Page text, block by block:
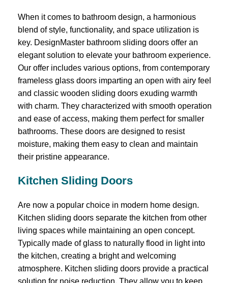
When it comes to bathroom design, a harmonious
blend of style, functionality, and space utilization is
key. DesignMaster bathroom sliding doors offer an
elegant solution to elevate your bathroom experience.
Our offer includes various options, from contemporary
frameless glass doors imparting an open with airy feel
and classic wooden sliding doors exuding warmth
with charm. They characterized with smooth operation
and ease of access, making them perfect for smaller
bathrooms. These doors are designed to resist
moisture, making them easy to clean and maintain
their pristine appearance.
Kitchen Sliding Doors
Are now a popular choice in modern home design.
Kitchen sliding doors separate the kitchen from other
living spaces while maintaining an open concept.
Typically made of glass to naturally flood in light into
the kitchen, creating a bright and welcoming
atmosphere. Kitchen sliding doors provide a practical